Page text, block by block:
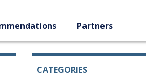
Partners
CATEGORIES